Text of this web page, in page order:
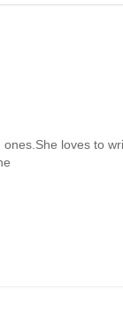
loves to